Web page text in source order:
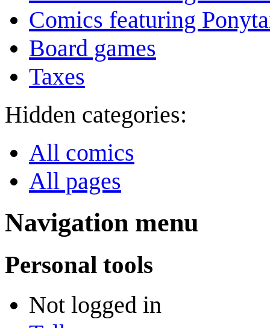
Comics featuring
Board games
Taxes
Hidden categories:
All comics
All pages
Navigation menu
Personal tools
Not logged in